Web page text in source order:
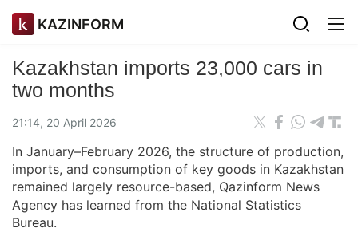
KAZINFORM
Kazakhstan imports 23,000 cars in
two months
21:14, 20 April 2026
In January–February 2026, the structure of production,
imports, and consumption of key goods in Kazakhstan
remained largely resource-based, Qazinform News
Agency has learned from the National Statistics
Bureau.